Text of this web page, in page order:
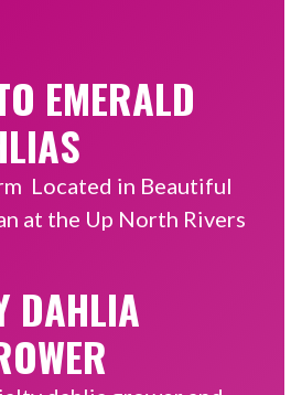
EMERALD
Located in Beautiful
at the Up North Rivers
DAHLIA